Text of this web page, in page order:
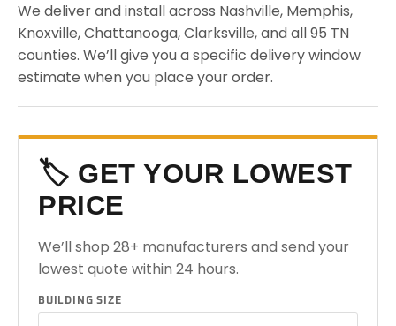
We deliver and install across Nashville, Memphis,
Knoxville, Chattanooga, Clarksville, and all 95 TN
counties. We’ll give you a specific delivery window
estimate when you place your order.
🏷️ GET YOUR LOWEST
PRICE
We’ll shop 28+ manufacturers and send your
lowest quote within 24 hours.
BUILDING SIZE